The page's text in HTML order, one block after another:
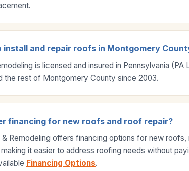
and repair roofs in Montgomery
is licensed and insured in Pennsylvania (PA
the rest of Montgomery County since 2003.
financing for new roofs and roof repair?
& Remodeling offers financing options for new roofs,
it easier to address roofing needs without
Financing Options.